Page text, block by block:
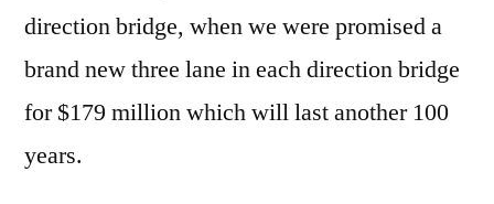
direction bridge, when we were promised a
brand new three lane in each direction bridge
for $179 million which will last another 100
years.